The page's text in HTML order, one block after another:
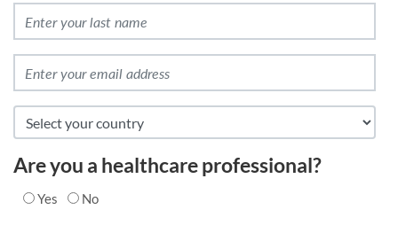
Are you a healthcare professional?
Yes No